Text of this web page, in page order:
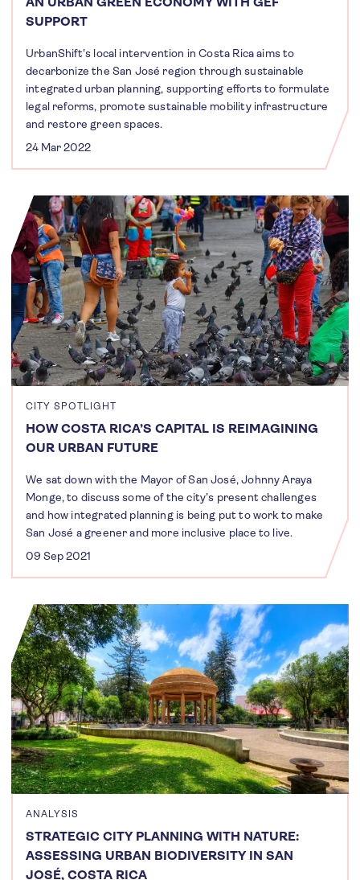
SUPPORT
UrbanShift's local intervention in Costa Rica aims to
decarbonize the San José region through sustainable
integrated urban planning, supporting efforts to formulate
legal reforms, promote sustainable mobility infrastructure
and restore green spaces.
24 Mar 2022
CITY SPOTLIGHT
HOW COSTA RICA’S CAPITAL IS REIMAGINING
OUR URBAN FUTURE
We sat down with the Mayor of San José, Johnny Araya
Monge, to discuss some of the city’s present challenges
and how integrated planning is being put to work to make
San José a greener and more inclusive place to live.
09 Sep 2021
ANALYSIS
STRATEGIC CITY PLANNING WITH NATURE:
ASSESSING URBAN BIODIVERSITY IN SAN
JOSÉ, COSTA RICA